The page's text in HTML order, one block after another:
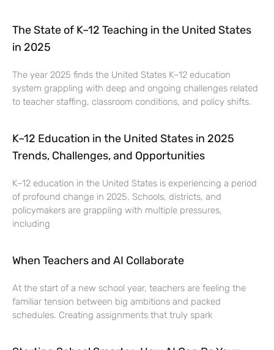
The State of K–12 Teaching in the United States
in 2025
The year 2025 finds the United States K–12 education
system grappling with deep and ongoing challenges related
to teacher staffing, classroom conditions, and policy shifts.
K–12 Education in the United States in 2025
Trends, Challenges, and Opportunities
K–12 education in the United States is experiencing a period
of profound change in 2025. Schools, districts, and
policymakers are grappling with multiple pressures,
including
When Teachers and AI Collaborate
At the start of a new school year, teachers are feeling the
familiar tension between big ambitions and packed
schedules. Creating assignments that truly spark